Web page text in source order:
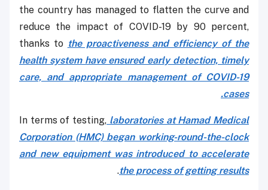
the country has managed to flatten the curve and
reduce the impact of COVID-19 by 90 percent,
thanks to the proactiveness and efficiency of the
health system have ensured early detection, timely
care, and appropriate management of COVID-19
cases.
In terms of testing, laboratories at Hamad Medical
Corporation (HMC) began working-round-the-clock
and new equipment was introduced to accelerate
the process of getting results
.